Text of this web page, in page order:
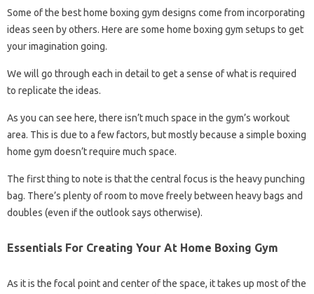
Some of the best home boxing gym designs come from incorporating
ideas seen by others. Here are some home boxing gym setups to get
your imagination going.
We will go through each in detail to get a sense of what is required
to replicate the ideas.
As you can see here, there isn’t much space in the gym’s workout
area. This is due to a few factors, but mostly because a simple boxing
home gym doesn’t require much space.
The first thing to note is that the central focus is the heavy punching
bag. There’s plenty of room to move freely between heavy bags and
doubles (even if the outlook says otherwise).
Essentials For Creating Your At Home Boxing Gym
As it is the focal point and center of the space, it takes up most of the